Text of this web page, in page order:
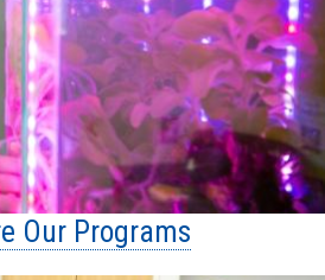
Our Programs